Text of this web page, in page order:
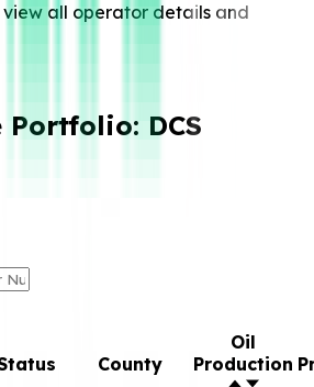
view all operator details and
Portfolio: DCS
County
Oil
Production